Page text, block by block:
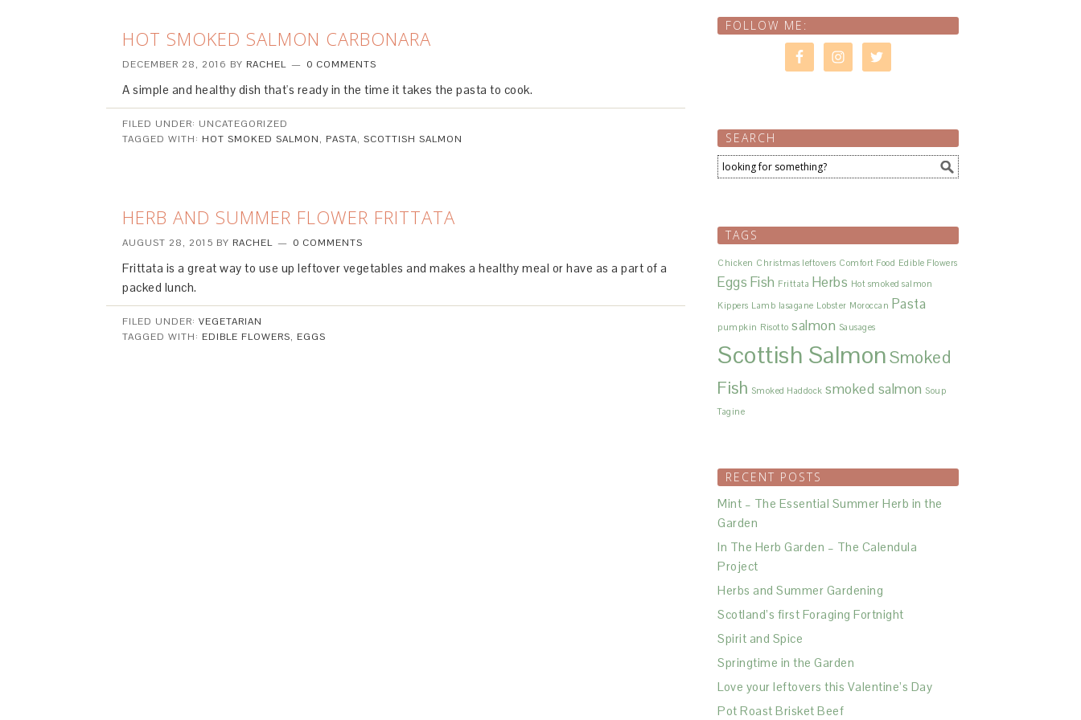
HOT SMOKED SALMON CARBONARA
DECEMBER 28, 2016 BY RACHEL 0 COMMENTS
A simple and healthy dish that's ready in the time it takes the pasta to cook.
FILED UNDER: UNCATEGORIZED
TAGGED WITH: HOT SMOKED SALMON, PASTA, SCOTTISH SALMON
HERB AND SUMMER FLOWER FRITTATA
AUGUST 28, 2015 BY RACHEL 0 COMMENTS
Frittata is a great way to use up leftover vegetables and makes a healthy meal or have as a part of a
packed lunch.
FILED UNDER: VEGETARIAN
TAGGED WITH: EDIBLE FLOWERS, EGGS
FOLLOW ME:
SEARCH
TAGS
Chicken Christmas leftovers Comfort Food Edible Flowers
Eggs Fish Frittata Herbs Hot smoked salmon
Kippers Lamb lasagane Lobster Moroccan Pasta
pumpkin Risotto salmon Sausages
Scottish SalmonSmoked
Fish Smoked Haddock smoked salmon Soup
Tagine
RECENT POSTS
Mint – The Essential Summer Herb in the
Garden
In The Herb Garden – The Calendula
Project
Herbs and Summer Gardening
Scotland’s first Foraging Fortnight
Spirit and Spice
Springtime in the Garden
Love your leftovers this Valentine’s Day
Pot Roast Brisket Beef